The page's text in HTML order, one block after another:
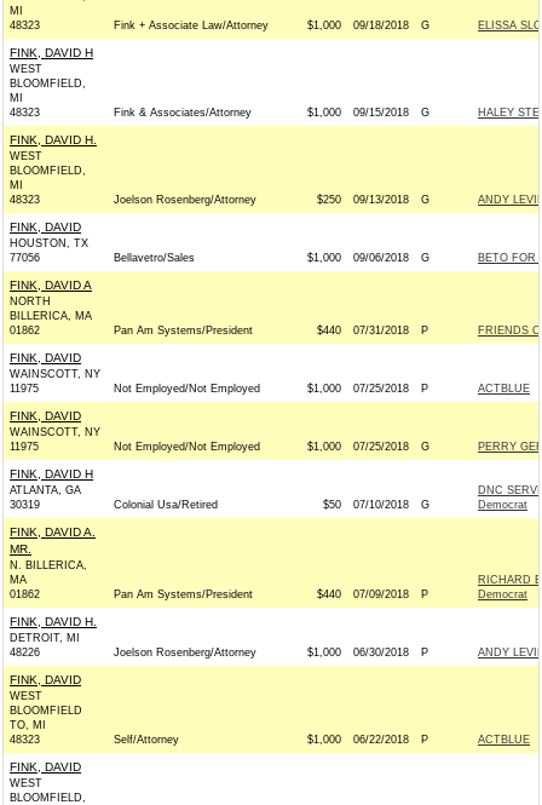
MI
48323
Fink + Associate Law/Attorney $1,000 09/18/2018 G ELISSA
FINK, DAVID H
WEST
BLOOMFIELD,
MI
48323
Fink & Associates/Attorney $1,000 09/15/2018 G HALEY
FINK, DAVID H.
WEST
BLOOMFIELD,
MI
48323
Joelson Rosenberg/Attorney $250 09/13/2018 G ANDY
FINK, DAVID
HOUSTON, TX
77056
Bellavetro/Sales $1,000 09/06/2018 G BETO FOR
FINK, DAVID A
NORTH
BILLERICA, MA
01862
Pan Am Systems/President $440 07/31/2018 P FRIENDS
FINK, DAVID
WAINSCOTT, NY
11975
Not Employed/Not Employed $1,000 07/25/2018 P ACTBLUE
FINK, DAVID
WAINSCOTT, NY
11975
Not Employed/Not Employed $1,000 07/25/2018 G PERRY
FINK, DAVID H
ATLANTA, GA
30319
Colonial Usa/Retired $50 07/10/2018 G
DNC
Democrat
FINK, DAVID A.
MR.
N. BILLERICA,
MA
01862
Pan Am Systems/President $440 07/09/2018 P
RICHARD
Democrat
FINK, DAVID H.
DETROIT, MI
48226
Joelson Rosenberg/Attorney $1,000 06/30/2018 P ANDY
FINK, DAVID
WEST
BLOOMFIELD
TO, MI
48323
Self/Attorney $1,000 06/22/2018 P ACTBLUE
FINK, DAVID
WEST
BLOOMFIELD,